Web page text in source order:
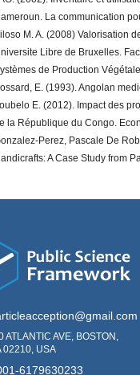
La communication
M. A. (2008) Valorisation
Libre de Bruxelles.
de Production
E. (1993). Angolan
E. (2012). Impact des
la République du Congo.
Perez, Pascale De
A Case Study from
ATLANTIC AVE, BOSTON,
02210, USA
6179630233